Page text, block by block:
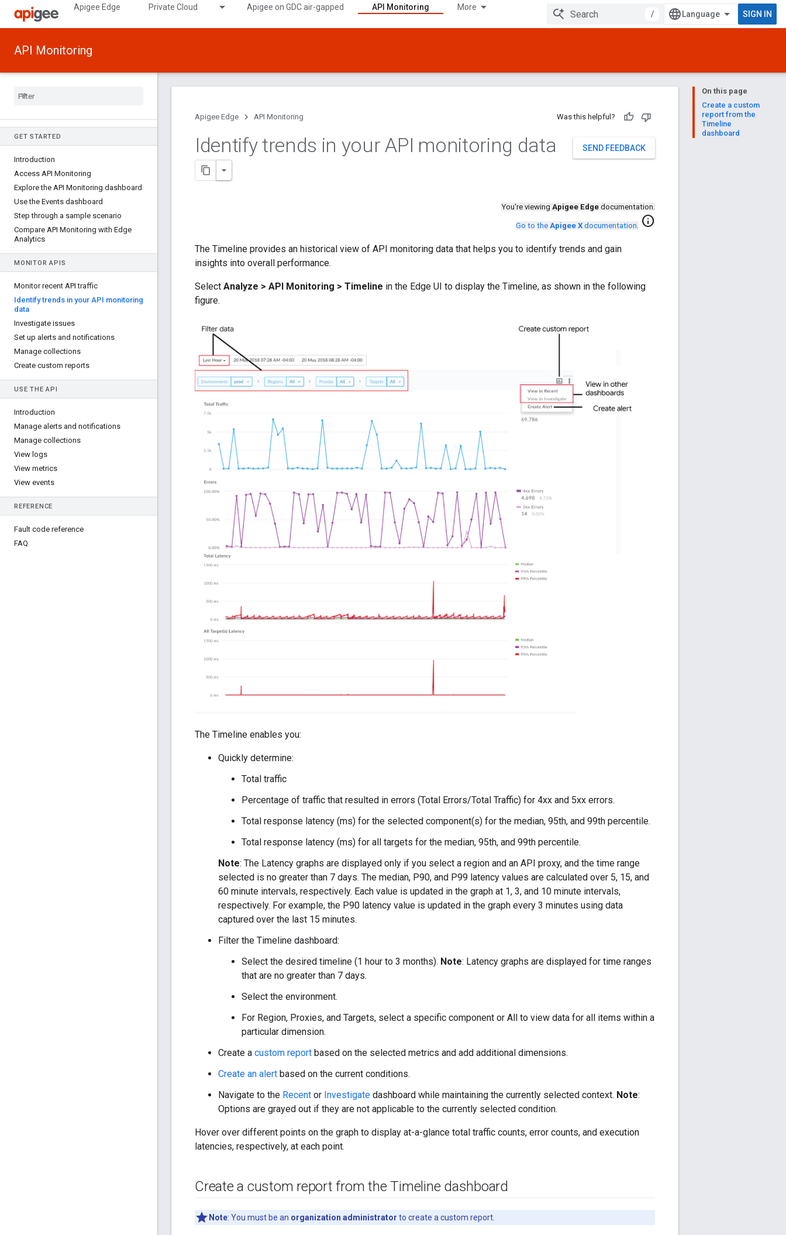
Apigee Edge Private Cloud Apigee on GDC air-gapped API Monitoring More
/ SIGN IN
API Monitoring
GET STARTED
Introduction
Access API Monitoring
Explore the API Monitoring dashboard
Use the Events dashboard
Step through a sample scenario
Compare API Monitoring with Edge
Analytics
MONITOR APIS
Monitor recent API traffic
Identify trends in your API monitoring
data
Investigate issues
Set up alerts and notifications
Manage collections
Create custom reports
USE THE API
Introduction
Manage alerts and notifications
Manage collections
View logs
View metrics
View events
REFERENCE
Fault code reference
FAQ
On this page
Create a custom
report from the
Timeline
dashboard
Apigee Edge API Monitoring Was this helpful?
SEND FEEDBACK
Identify trends in your API monitoring data
You're viewing Apigee Edge documentation.
Go to the Apigee X documentation. info
The Timeline provides an historical view of API monitoring data that helps you to identify trends and gain
insights into overall performance.
Select Analyze > API Monitoring > Timeline in the Edge UI to display the Timeline, as shown in the following
figure.
The Timeline enables you:
Quickly determine:
Total traffic
Percentage of traffic that resulted in errors (Total Errors/Total Traffic) for 4xx and 5xx errors.
Total response latency (ms) for the selected component(s) for the median, 95th, and 99th percentile.
Total response latency (ms) for all targets for the median, 95th, and 99th percentile.
Note: The Latency graphs are displayed only if you select a region and an API proxy, and the time range
selected is no greater than 7 days. The median, P90, and P99 latency values are calculated over 5, 15, and
60 minute intervals, respectively. Each value is updated in the graph at 1, 3, and 10 minute intervals,
respectively. For example, the P90 latency value is updated in the graph every 3 minutes using data
captured over the last 15 minutes.
Filter the Timeline dashboard:
Select the desired timeline (1 hour to 3 months). Note: Latency graphs are displayed for time ranges
that are no greater than 7 days.
Select the environment.
For Region, Proxies, and Targets, select a specific component or All to view data for all items within a
particular dimension.
Create a custom report based on the selected metrics and add additional dimensions.
Create an alert based on the current conditions.
Navigate to the Recent or Investigate dashboard while maintaining the currently selected context. Note:
Options are grayed out if they are not applicable to the currently selected condition.
Hover over different points on the graph to display at-a-glance total traffic counts, error counts, and execution
latencies, respectively, at each point.
Create a custom report from the Timeline dashboard
Note: You must be an organization administrator to create a custom report.